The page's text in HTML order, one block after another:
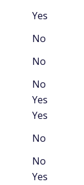
Yes
No
No
No
Yes
Yes
No
No
Yes